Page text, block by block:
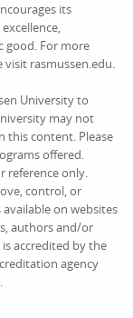
its
good. For more
rasmussen.edu.
University to
may not
this content. Please
offered.
reference only.
control, or
on websites
authors and/or
accredited by the
agency